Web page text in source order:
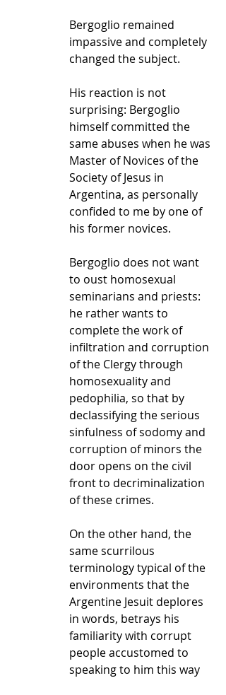
Bergoglio remained
impassive and completely
changed the subject.
His reaction is not
surprising: Bergoglio
himself committed the
same abuses when he was
Master of Novices of the
Society of Jesus in
Argentina, as personally
confided to me by one of
his former novices.
Bergoglio does not want
to oust homosexual
seminarians and priests:
he rather wants to
complete the work of
infiltration and corruption
of the Clergy through
homosexuality and
pedophilia, so that by
declassifying the serious
sinfulness of sodomy and
corruption of minors the
door opens on the civil
front to decriminalization
of these crimes.
On the other hand, the
same scurrilous
terminology typical of the
environments that the
Argentine Jesuit deplores
in words, betrays his
familiarity with corrupt
people accustomed to
speaking to him this way